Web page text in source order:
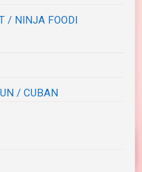
/ NINJA FOODI
/ CUBAN